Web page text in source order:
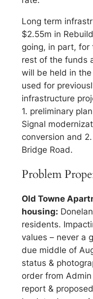
Long term
$2.55m in
going, in part, for
rest of the funds
will be held in
used for
infrastructure
1. preliminary
Signal
conversion and
Bridge Road.
Problem
Old Towne
housing:
residents.
values – never a
due middle of
status &
order from
report &